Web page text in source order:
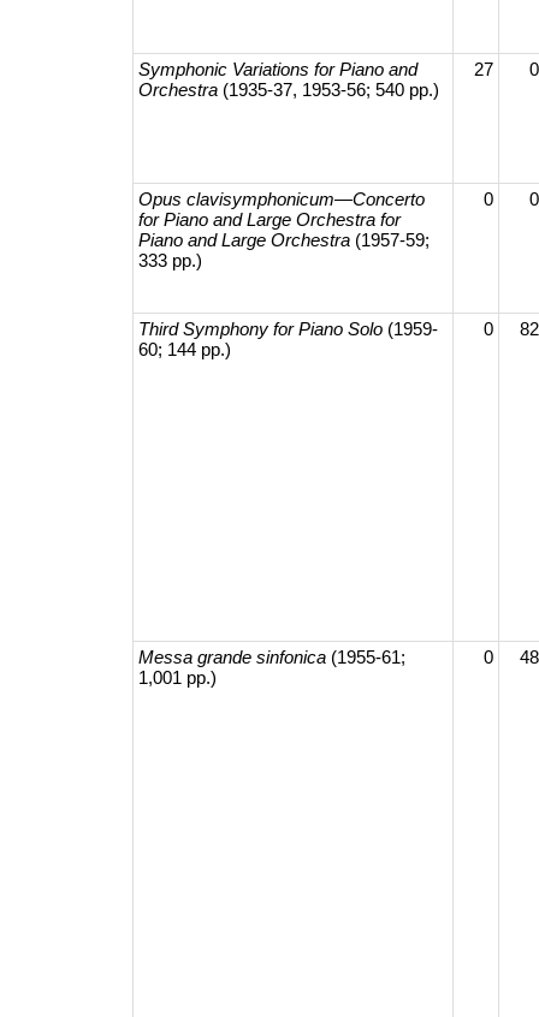
Symphonic Variations for Piano and
Orchestra (1935-37, 1953-56; 540 pp.)
27 0
Opus clavisymphonicum—​Concerto
for Piano and Large Orchestra for
Piano and Large Orchestra (1957-59;
333 pp.)
0 0
Third Symphony for Piano Solo (1959-
60; 144 pp.)
0 82
Messa grande sinfonica (1955-61;
1,001 pp.)
0 48